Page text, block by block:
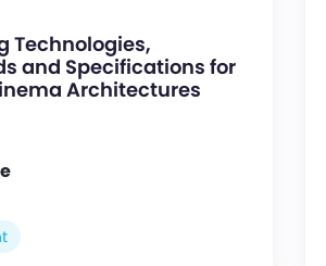
Technologies,
and Specifications for
Architectures